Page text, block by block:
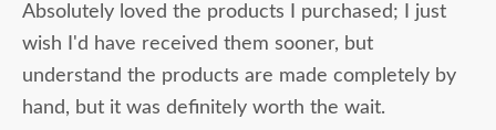
Absolutely loved the products I purchased; I just
wish I'd have received them sooner, but
understand the products are made completely by
hand, but it was definitely worth the wait.